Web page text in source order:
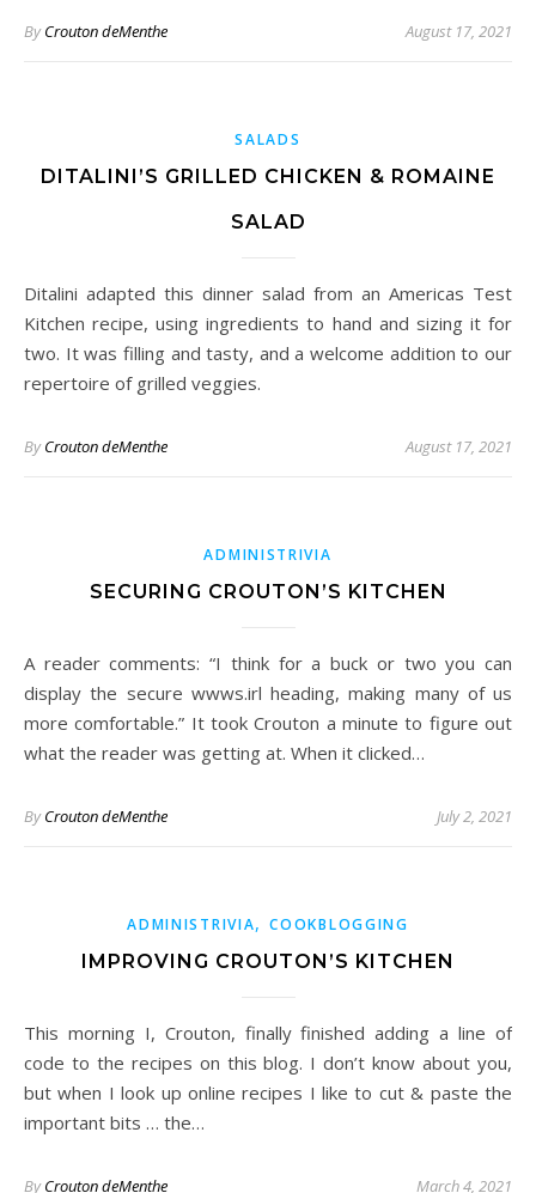
ByCrouton deMenthe August 17, 2021
SALADS
DITALINI’S GRILLED CHICKEN & ROMAINE
SALAD
Ditalini adapted this dinner salad from an Americas Test
Kitchen recipe, using ingredients to hand and sizing it for
two. It was filling and tasty, and a welcome addition to our
repertoire of grilled veggies.
ByCrouton deMenthe August 17, 2021
ADMINISTRIVIA
SECURING CROUTON’S KITCHEN
A reader comments: “I think for a buck or two you can
display the secure wwws.irl heading, making many of us
more comfortable.” It took Crouton a minute to figure out
what the reader was getting at. When it clicked…
ByCrouton deMenthe July 2, 2021
ADMINISTRIVIA,COOKBLOGGING
IMPROVING CROUTON’S KITCHEN
This morning I, Crouton, finally finished adding a line of
code to the recipes on this blog. I don’t know about you,
but when I look up online recipes I like to cut & paste the
important bits … the…
ByCrouton deMenthe March 4, 2021